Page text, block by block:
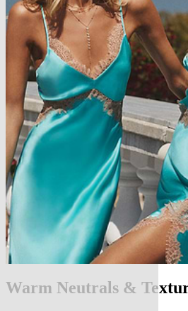
Warm Neutrals &